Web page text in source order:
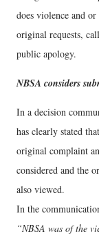
does violence and
original requests,
public apology.
NBSA considers
In a decision
has clearly stated
original complaint
considered and the
also viewed.
In the
“NBSA was of the